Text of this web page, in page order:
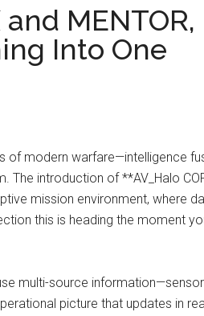
MENTOR,
Into One
of modern warfare—intelligence
introduction of **AV_Halo
mission environment, where
this is heading the moment
multi-source
picture that updates in